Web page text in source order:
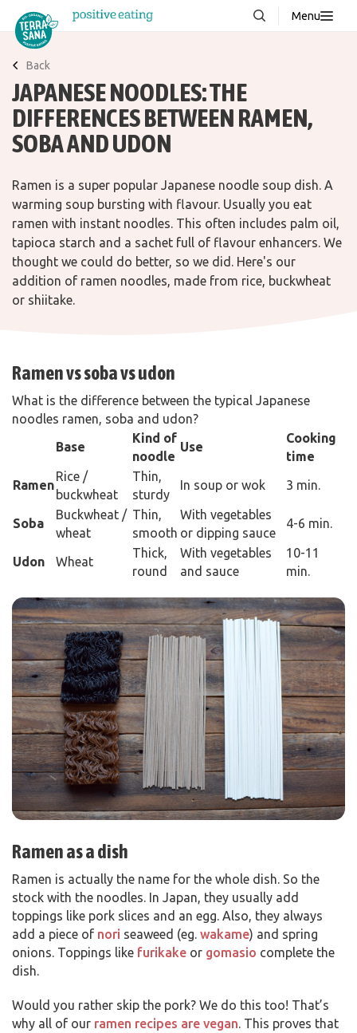
Menu
About us
Stories
FAQ
Contact
Downloads
Products
Back
JAPANESE NOODLES: THE
DIFFERENCES BETWEEN RAMEN,
SOBA AND UDON
Ramen is a super popular Japanese noodle soup dish. A
warming soup bursting with flavour. Usually you eat
ramen with instant noodles. This often includes palm oil,
tapioca starch and a sachet full of flavour enhancers. We
thought we could do better, so we did. Here's our
addition of ramen noodles, made from rice, buckwheat
or shiitake.
Ramen vs soba vs udon
What is the difference between the typical Japanese
noodles ramen, soba and udon?
Base
Kind of
noodle
Use
Cooking
time
Ramen
Rice /
buckwheat
Thin,
sturdy
In soup or wok 3 min.
Soba
Buckwheat /
wheat
Thin,
smooth
With vegetables
or dipping sauce
4-6 min.
Udon Wheat
Thick,
round
With vegetables
and sauce
10-11
min.
Ramen as a dish
Ramen is actually the name for the whole dish. So the
stock with the noodles. In Japan, they usually add
toppings like pork slices and an egg. Also, they always
add a piece of nori seaweed (eg. wakame) and spring
onions. Toppings like furikake or gomasio complete the
dish.
Would you rather skip the pork? We do this too! That’s
why all of our ramen recipes are vegan. This proves that